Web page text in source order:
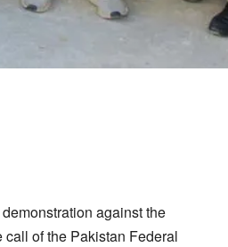
against the
of the Pakistan Federal